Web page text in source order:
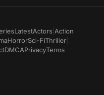
LatestActors Action
HorrorSci-FiThriller
DMCAPrivacyTerms